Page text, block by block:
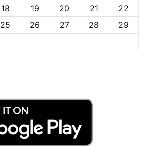
18 19 20 21
22
25 26 27 28
29